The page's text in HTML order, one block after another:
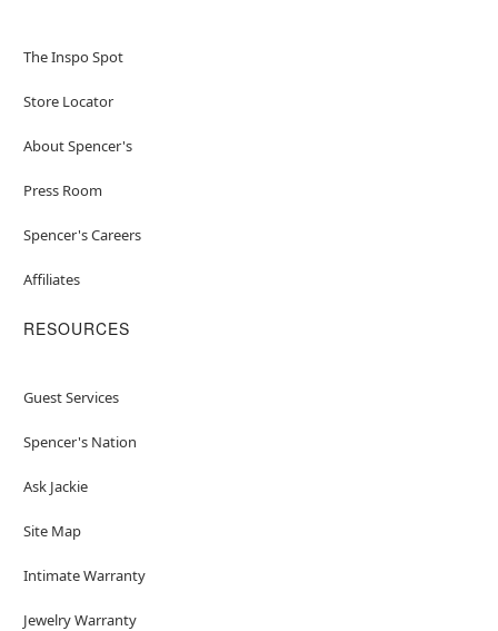
The Inspo Spot
Store Locator
About Spencer's
Press Room
Spencer's Careers
Affiliates
RESOURCES
Guest Services
Spencer's Nation
Ask Jackie
Site Map
Intimate Warranty
Jewelry Warranty